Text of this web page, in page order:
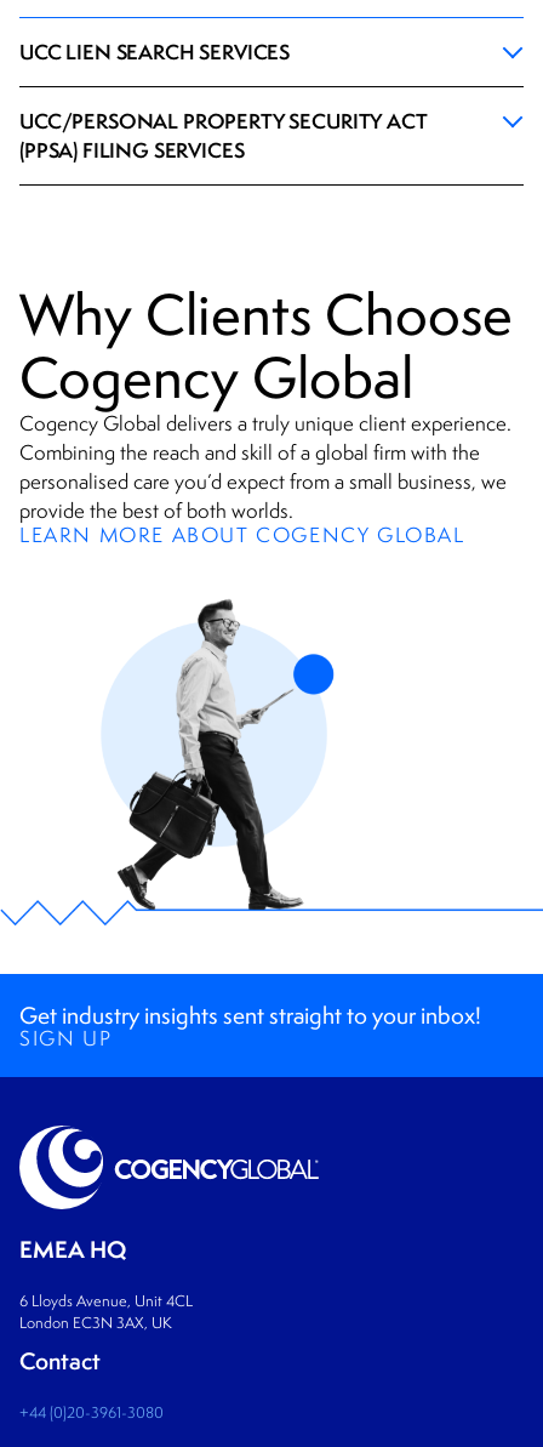
UCC LIEN SEARCH SERVICES
UCC/PERSONAL PROPERTY SECURITY ACT
(PPSA) FILING SERVICES
Why Clients Choose
Cogency Global
Cogency Global delivers a truly unique client experience.
Combining the reach and skill of a global firm with the
personalised care you’d expect from a small business, we
provide the best of both worlds.
LEARN MORE ABOUT COGENCY GLOBAL
Get industry insights sent straight to your inbox!
SIGN UP
EMEA HQ
6 Lloyds Avenue, Unit 4CL
London EC3N 3AX, UK
Contact
+44 (0)20-3961-3080